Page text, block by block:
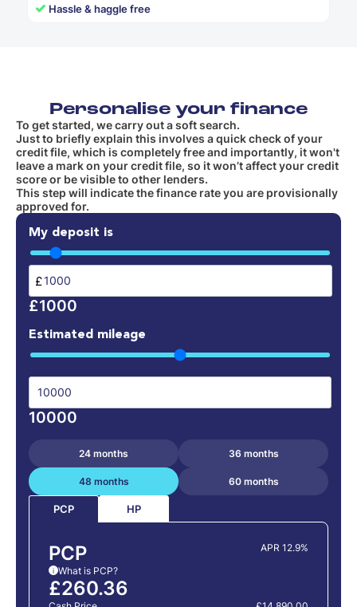
✓ Hassle & haggle free
Personalise your finance
To get started, we carry out a soft search.
Just to briefly explain this involves a quick check of your
credit file, which is completely free and importantly, it won't
leave a mark on your credit file, so it won’t affect your credit
score or be visible to other lenders.
This step will indicate the finance rate you are provisionally
approved for.
My deposit is
£
£1000
Estimated mileage
10000
24 months 36 months
48 months 60 months
PCP HP
PCP APR 12.9%
i What is PCP?
£260.36